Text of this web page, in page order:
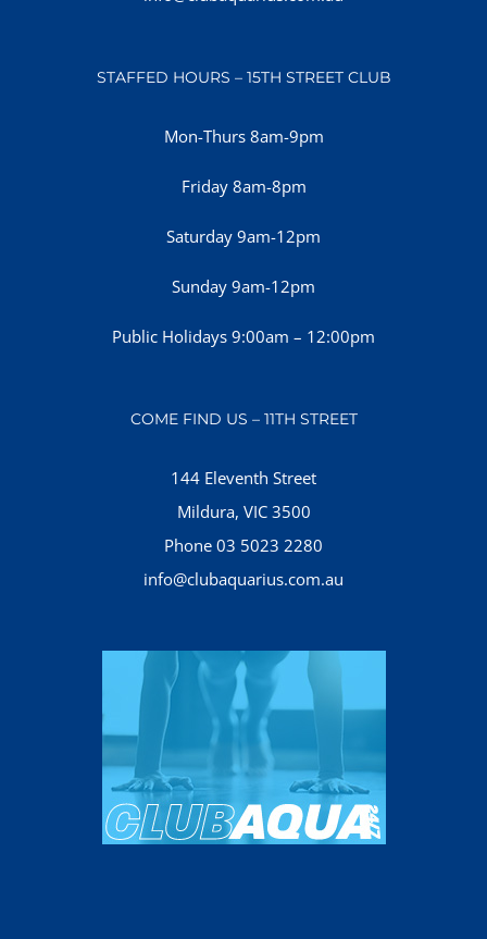
STAFFED HOURS – 15TH STREET CLUB
Mon-Thurs 8am-9pm
Friday 8am-8pm
Saturday 9am-12pm
Sunday 9am-12pm
Public Holidays 9:00am – 12:00pm
COME FIND US – 11TH STREET
144 Eleventh Street
Mildura, VIC 3500
Phone 03 5023 2280
info@clubaquarius.com.au